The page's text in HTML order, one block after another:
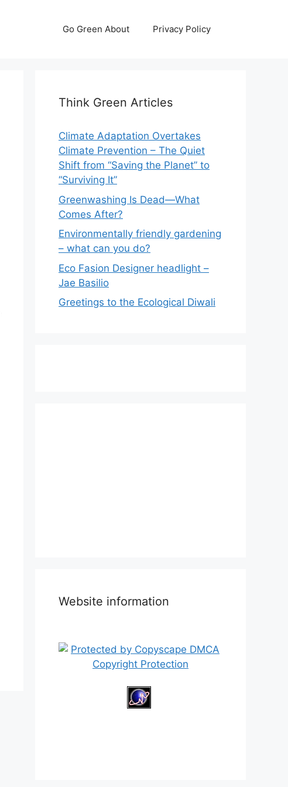
Go Green About Privacy Policy
Think Green Articles
Climate Adaptation Overtakes
Climate Prevention – The Quiet
Shift from “Saving the Planet” to
“Surviving It”
Greenwashing Is Dead—What
Comes After?
Environmentally friendly gardening
– what can you do?
Eco Fasion Designer headlight –
Jae Basilio
Greetings to the Ecological Diwali
Website information